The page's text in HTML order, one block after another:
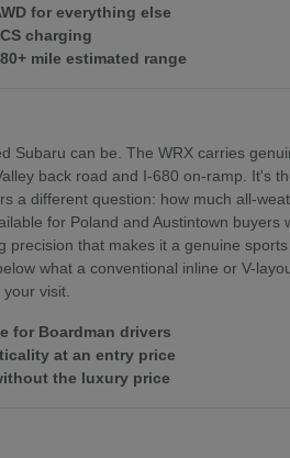
for everything else
charging
mile estimated range
Subaru can be. The WRX carries
back road and I-680 on-ramp. It's
different question: how much all-
for Poland and Austintown
that makes it a genuine
what a conventional inline or V-
visit.
for Boardman drivers
at an entry price
the luxury price